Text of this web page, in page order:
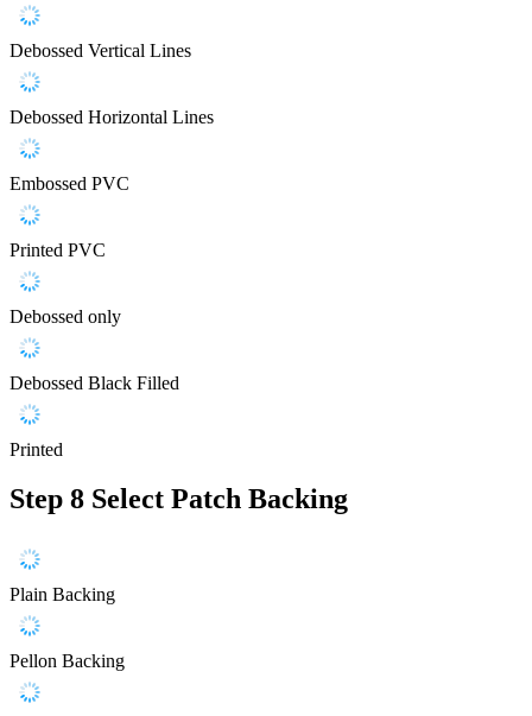
Debossed Vertical Lines
Debossed Horizontal Lines
Embossed PVC
Printed PVC
Debossed only
Debossed Black Filled
Printed
Step 8 Select Patch Backing
Plain Backing
Pellon Backing